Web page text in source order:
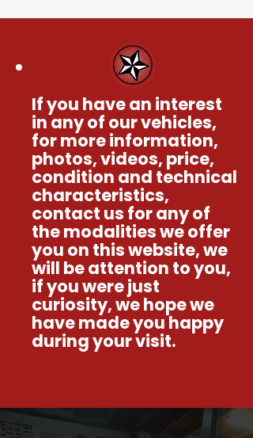
If you have an interest
in any of our vehicles,
for more information,
photos, videos, price,
condition and technical
characteristics,
contact us for any of
the modalities we offer
you on this website, we
will be attention to you,
if you were just
curiosity, we hope we
have made you happy
during your visit.